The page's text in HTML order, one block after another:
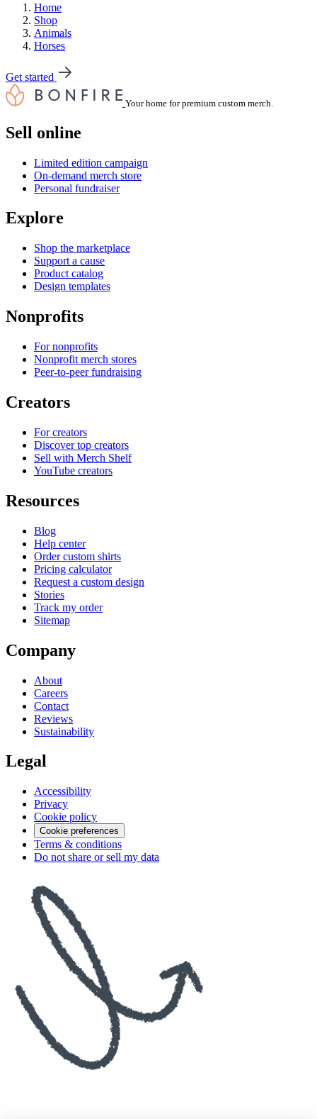
Home
Shop
Animals
Horses
Get started
Your home for premium custom merch.
Sell online
Limited edition campaign
On-demand merch store
Personal fundraiser
Explore
Shop the marketplace
Support a cause
Product catalog
Design templates
Nonprofits
For nonprofits
Nonprofit merch stores
Peer-to-peer fundraising
Creators
For creators
Discover top creators
Sell with Merch Shelf
YouTube creators
Resources
Blog
Help center
Order custom shirts
Pricing calculator
Request a custom design
Stories
Track my order
Sitemap
Company
About
Careers
Contact
Reviews
Sustainability
Legal
Accessibility
Privacy
Cookie policy
Cookie preferences
Terms & conditions
Do not share or sell my data